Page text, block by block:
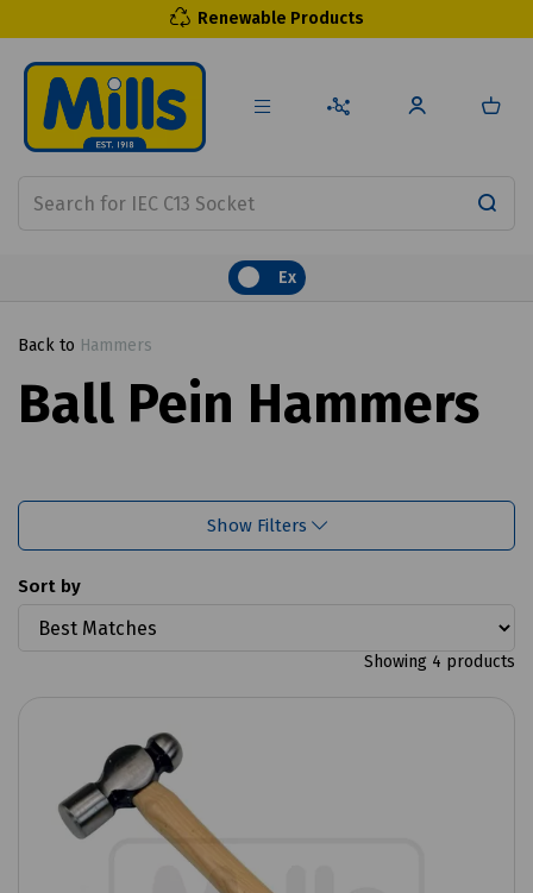
Renewable Products
Ex
Back to Hammers
Ball Pein Hammers
Show Filters
Sort by
Showing 4 products